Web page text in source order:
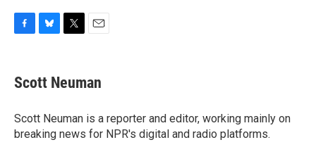
e
b
o
k
e
s
y
t
t
r
i
l
Scott Neuman
Scott Neuman is a reporter and editor, working mainly on
breaking news for NPR's digital and radio platforms.